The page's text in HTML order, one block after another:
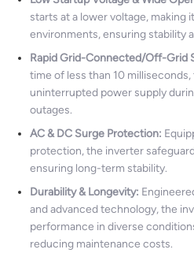
starts at a lower voltage, making
environments, ensuring stability
Rapid Grid-Connected/Off-Grid
time of less than 10
uninterrupted power supply
outages.
AC & DC Surge Protection:
protection, the inverter
ensuring long-term stability.
Durability & Longevity:
and advanced technology, the
performance in diverse
reducing maintenance costs.